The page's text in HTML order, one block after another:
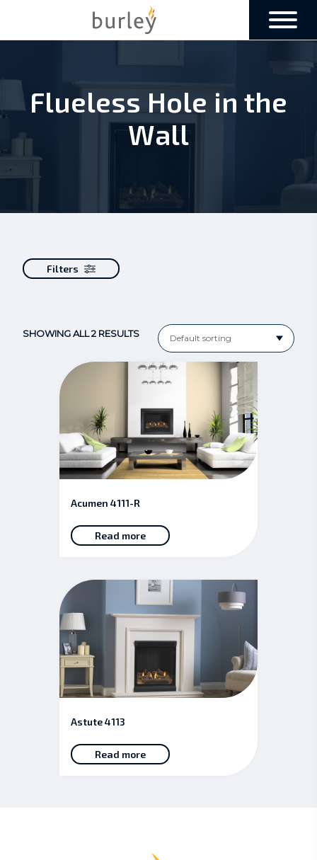
Flueless Hole in the
Wall
Filters
SHOWING ALL 2 RESULTS
Acumen 4111-R
Read more
Astute 4113
Read more